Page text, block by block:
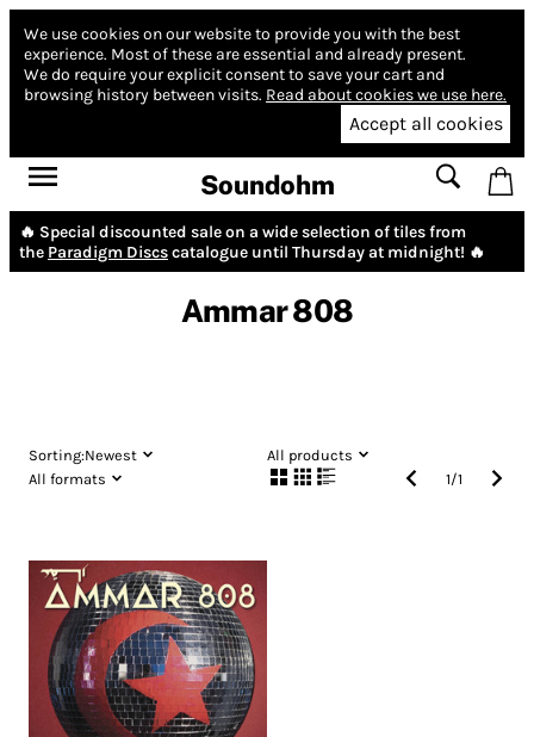
We use cookies on our website to provide you with the best
experience. Most of these are essential and already present.
We do require your explicit consent to save your cart and
browsing history between visits. Read about cookies we use here.
Accept all cookies
Soundohm
🔥 Special discounted sale on a wide selection of tiles from
the Paradigm Discscatalogue until Thursday at midnight! 🔥
Ammar 808
Sorting:Newest
All products
All formats
1/1